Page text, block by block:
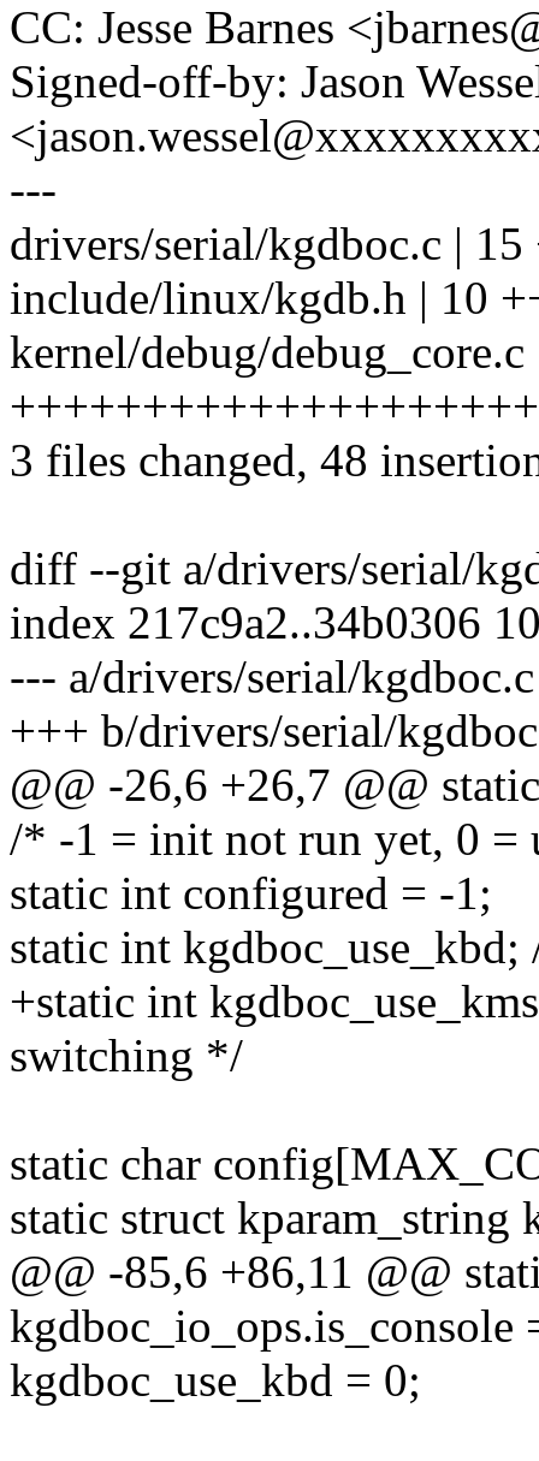
CC: Jesse Barnes
Signed-off-by: Jason
---
drivers/serial/kgdboc.c |
include/linux/kgdb.h | 10
kernel/debug/debug_core.c
3 files changed, 48
diff --git a/drivers/serial/
index 217c9a2..34b0306
--- a/drivers/serial/kgdboc.c
+++ b/drivers/serial/
@@ -26,6 +26,7 @@
/* -1 = init not run yet, 0 =
static int configured = -1;
static int
+static int
switching */
static char
static struct kparam_string
@@ -85,6 +86,11 @@
kgdboc_io_ops.is_console
kgdboc_use_kbd = 0;